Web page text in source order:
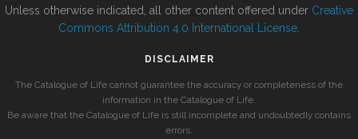
Unless otherwise indicated, all other content offered under Creative
Commons Attribution 4.0 International License
DISCLAIMER
The Catalogue of Life cannot guarantee the accuracy or completeness of the
information in the Catalogue of Life.
Be aware that the Catalogue of Life is still incomplete and undoubtedly contains
errors.